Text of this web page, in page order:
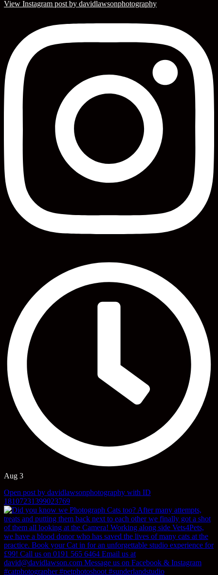
View Instagram post by davidlawsonphotography
Aug 3
Open post by davidlawsonphotography with ID
18107231399023769